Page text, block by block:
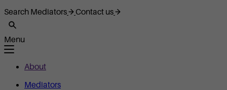
Search Mediators
Contact us
Menu
About
Mediators